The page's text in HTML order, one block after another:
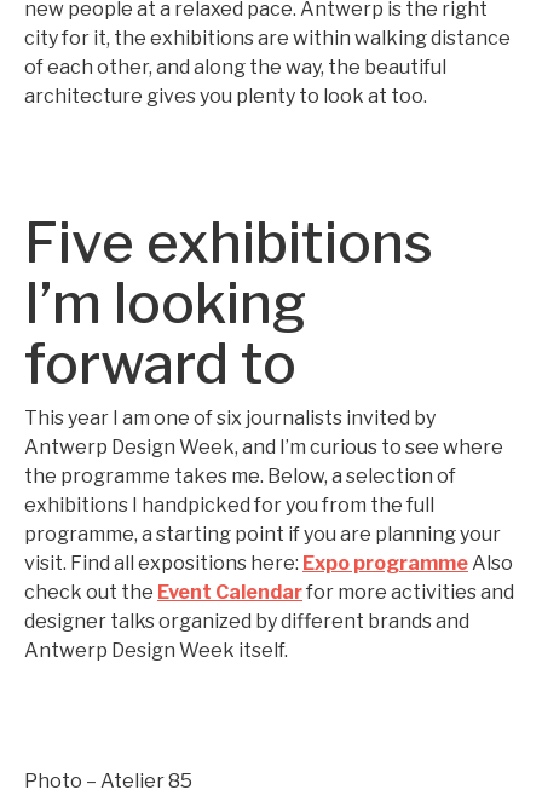
new people at a relaxed pace. Antwerp is the right
city for it, the exhibitions are within walking distance
of each other, and along the way, the beautiful
architecture gives you plenty to look at too.
Five exhibitions
I’m looking
forward to
This year I am one of six journalists invited by
Antwerp Design Week, and I’m curious to see where
the programme takes me. Below, a selection of
exhibitions I handpicked for you from the full
programme, a starting point if you are planning your
visit. Find all expositions here: Expo programmeAlso
check out the Event Calendarfor more activities and
designer talks organized by different brands and
Antwerp Design Week itself.
Photo – Atelier 85